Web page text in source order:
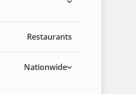
Restaurants
Nationwide